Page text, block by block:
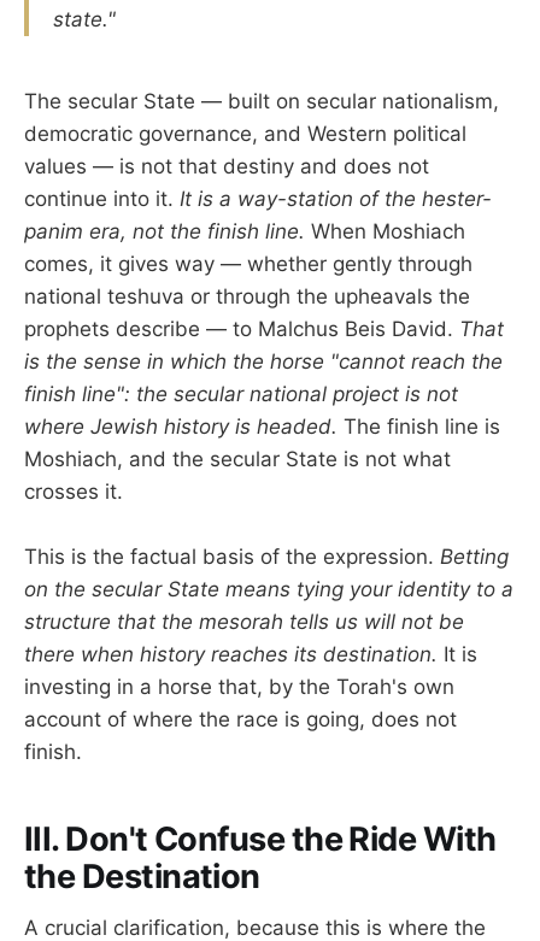
state."
The secular State — built on secular nationalism,
democratic governance, and Western political
values — is not that destiny and does not
continue into it. It is a way-station of the hester-
panim era, not the finish line. When Moshiach
comes, it gives way — whether gently through
national teshuva or through the upheavals the
prophets describe — to Malchus Beis David. That
is the sense in which the horse "cannot reach the
finish line": the secular national project is not
where Jewish history is headed. The finish line is
Moshiach, and the secular State is not what
crosses it.
This is the factual basis of the expression. Betting
on the secular State means tying your identity to a
structure that the mesorah tells us will not be
there when history reaches its destination. It is
investing in a horse that, by the Torah's own
account of where the race is going, does not
finish.
III. Don't Confuse the Ride With
the Destination
A crucial clarification, because this is where the